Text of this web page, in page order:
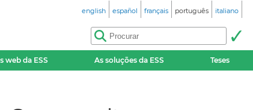
english español français português italiano
web da ESS As soluções da ESS Teses